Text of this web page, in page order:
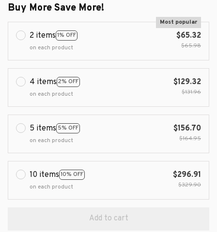
Buy More Save More!
2 items 1% OFF
Most popular
on each product
$65.32
$65.98
4 items 2% OFF
on each product
$129.32
$131.96
5 items 5% OFF
on each product
$156.70
$164.95
10 items 10% OFF
on each product
$296.91
$329.90
Add to cart